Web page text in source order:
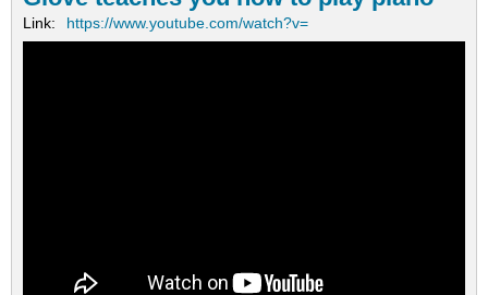
Link: https://www.youtube.com/watch?v=